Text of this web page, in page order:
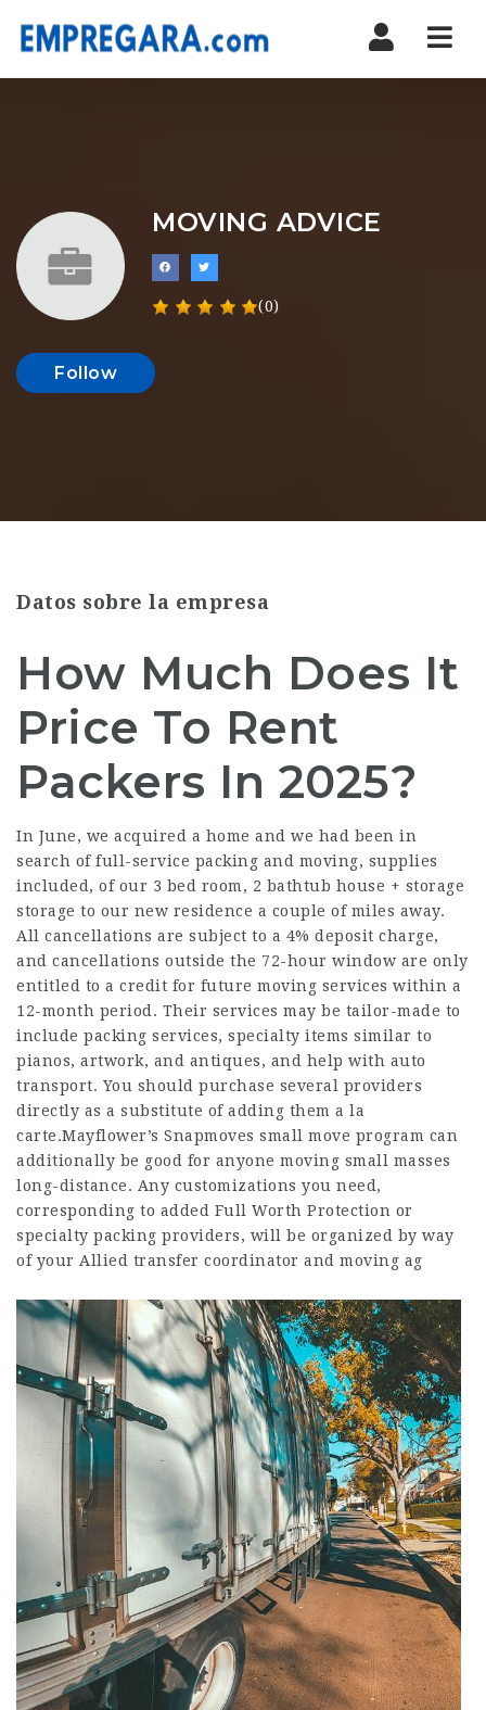
MOVING ADVICE
(0)
Follow
Datos sobre la empresa
How Much Does It
Price To Rent
Packers In 2025?
In June, we acquired a home and we had been in
search of full-service packing and moving, supplies
included, of our 3 bed room, 2 bathtub house + storage
storage to our new residence a couple of miles away.
All cancellations are subject to a 4% deposit charge,
and cancellations outside the 72-hour window are only
entitled to a credit for future moving services within a
12-month period. Their services may be tailor-made to
include packing services, specialty items similar to
pianos, artwork, and antiques, and help with auto
transport. You should purchase several providers
directly as a substitute of adding them a la
carte.Mayflower’s Snapmoves small move program can
additionally be good for anyone moving small masses
long-distance. Any customizations you need,
corresponding to added Full Worth Protection or
specialty packing providers, will be organized by way
of your Allied transfer coordinator and moving ag